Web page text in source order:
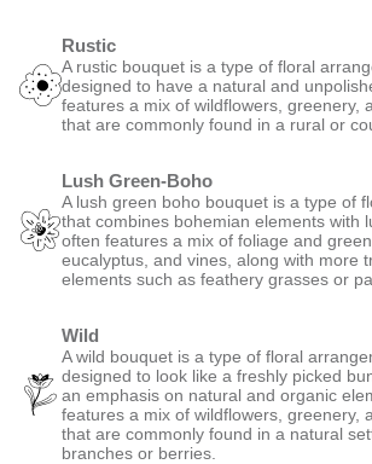
Rustic
A rustic bouquet is a type of floral
designed to have a natural and
features a mix of wildflowers, greenery,
that are commonly found in a rural or
Lush Green-Boho
A lush green boho bouquet is a type of
that combines bohemian elements with
often features a mix of foliage and
eucalyptus, and vines, along with more
elements such as feathery grasses or
Wild
A wild bouquet is a type of floral
designed to look like a freshly picked
an emphasis on natural and organic
features a mix of wildflowers, greenery,
that are commonly found in a natural
branches or berries.